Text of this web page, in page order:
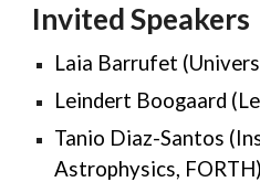
Invited Speakers
Laia Barrufet
Leindert Boogaard (
Tanio Diaz-Santos
Astrophysics, FORTH)